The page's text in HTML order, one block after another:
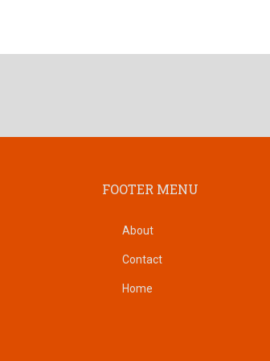
FOOTER MENU
About
Contact
Home